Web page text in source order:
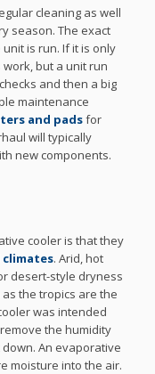
cleaning as well
season. The exact
is run. If it is only
but a unit run
checks and then a big
maintenance
and padsfor
will typically
new components.
cooler is that they
. Arid, hot
desert-style dryness
the tropics are the
was intended
the humidity
An evaporative
moisture into the air.